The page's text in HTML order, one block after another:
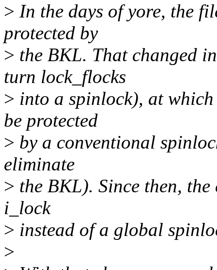
> In the days of yore, the
protected by
> the BKL. That changed
turn lock_flocks
> into a spinlock), at
be protected
> by a conventional
eliminate
> the BKL). Since then, the
i_lock
> instead of a global
>